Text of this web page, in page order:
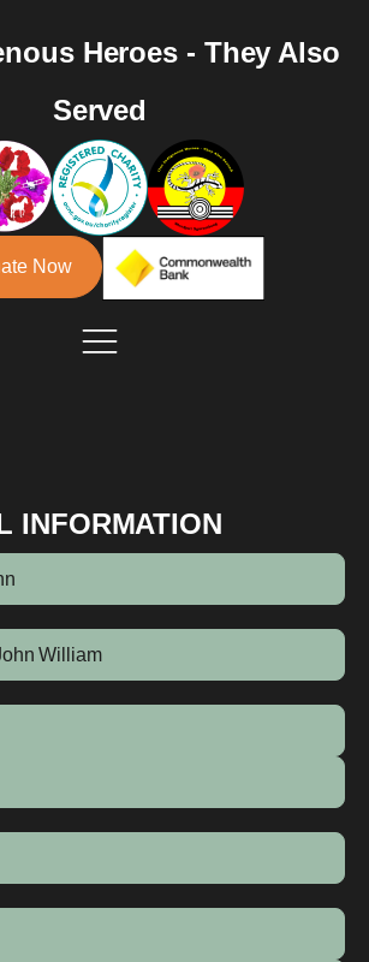
Heroes - They Also
Served
Now
INFORMATION
William